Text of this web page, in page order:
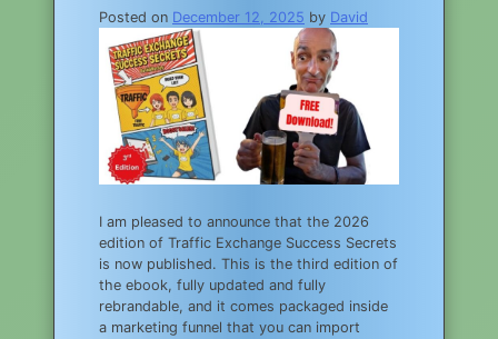
Posted on December 12, 2025 by David
I am pleased to announce that the 2026
edition of Traffic Exchange Success Secrets
is now published. This is the third edition of
the ebook, fully updated and fully
rebrandable, and it comes packaged inside
a marketing funnel that you can import